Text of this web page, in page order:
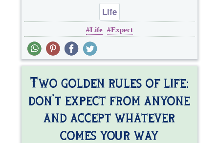
Life
Life Expect